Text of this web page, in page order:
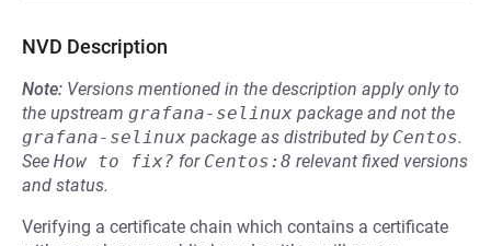
NVD Description
Note: Versions mentioned in the description apply only to
the upstream grafana-selinux package and not the
grafana-selinux package as distributed by Centos.
See How to fix? for Centos:8 relevant fixed versions
and status.
Verifying a certificate chain which contains a certificate